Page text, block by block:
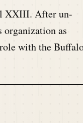
XXIII. After un-
as
with the